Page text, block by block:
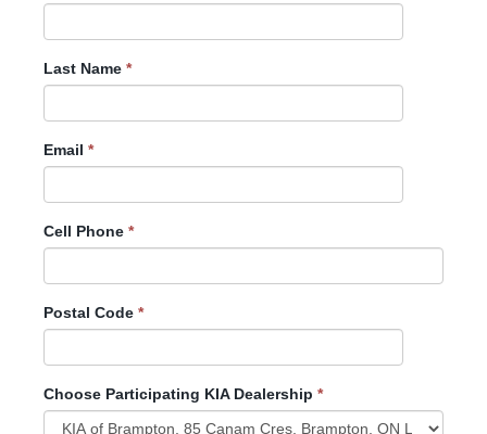
Last Name *
Email *
Cell Phone *
Postal Code *
Choose Participating KIA Dealership *